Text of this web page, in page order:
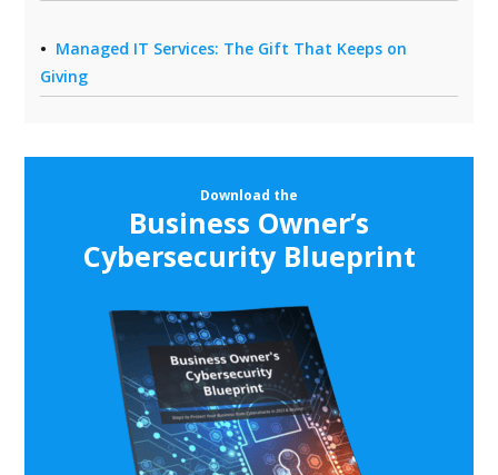
Managed IT Services: The Gift That Keeps on
Giving
Download the
Business Owner’s
Cybersecurity Blueprint